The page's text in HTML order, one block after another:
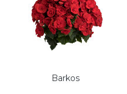
Barkos